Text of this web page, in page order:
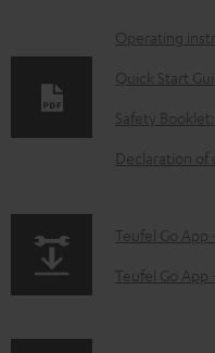
D
o
l
a
d
Operating
Quick Start
Safety Booklet:
Declaration of
p
a
Teufel Go
Teufel Go App